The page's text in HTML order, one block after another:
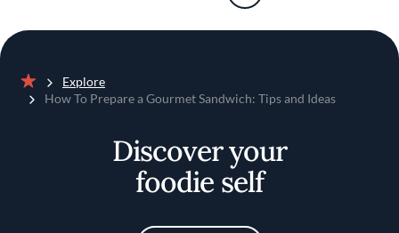
Home
Explore
How To Prepare a Gourmet Sandwich: Tips and Ideas
Discover your
foodie self